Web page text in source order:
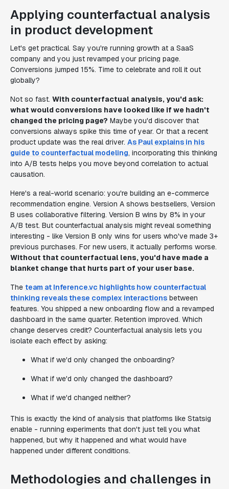
Applying counterfactual analysis
in product development
Let's get practical. Say you're running growth at a SaaS
company and you just revamped your pricing page.
Conversions jumped 15%. Time to celebrate and roll it out
globally?
Not so fast. With counterfactual analysis, you'd ask:
what would conversions have looked like if we hadn't
changed the pricing page? Maybe you'd discover that
conversions always spike this time of year. Or that a recent
product update was the real driver. As Paul explains in his
guide to counterfactual modeling, incorporating this thinking
into A/B tests helps you move beyond correlation to actual
causation.
Here's a real-world scenario: you're building an e-commerce
recommendation engine. Version A shows bestsellers, Version
B uses collaborative filtering. Version B wins by 8% in your
A/B test. But counterfactual analysis might reveal something
interesting - like Version B only wins for users who've made 3+
previous purchases. For new users, it actually performs worse.
Without that counterfactual lens, you'd have made a
blanket change that hurts part of your user base.
The team at Inference.vc highlights how counterfactual
thinking reveals these complex interactions between
features. You shipped a new onboarding flow and a revamped
dashboard in the same quarter. Retention improved. Which
change deserves credit? Counterfactual analysis lets you
isolate each effect by asking:
What if we'd only changed the onboarding?
What if we'd only changed the dashboard?
What if we'd changed neither?
This is exactly the kind of analysis that platforms like Statsig
enable - running experiments that don't just tell you what
happened, but why it happened and what would have
happened under different conditions.
Methodologies and challenges in